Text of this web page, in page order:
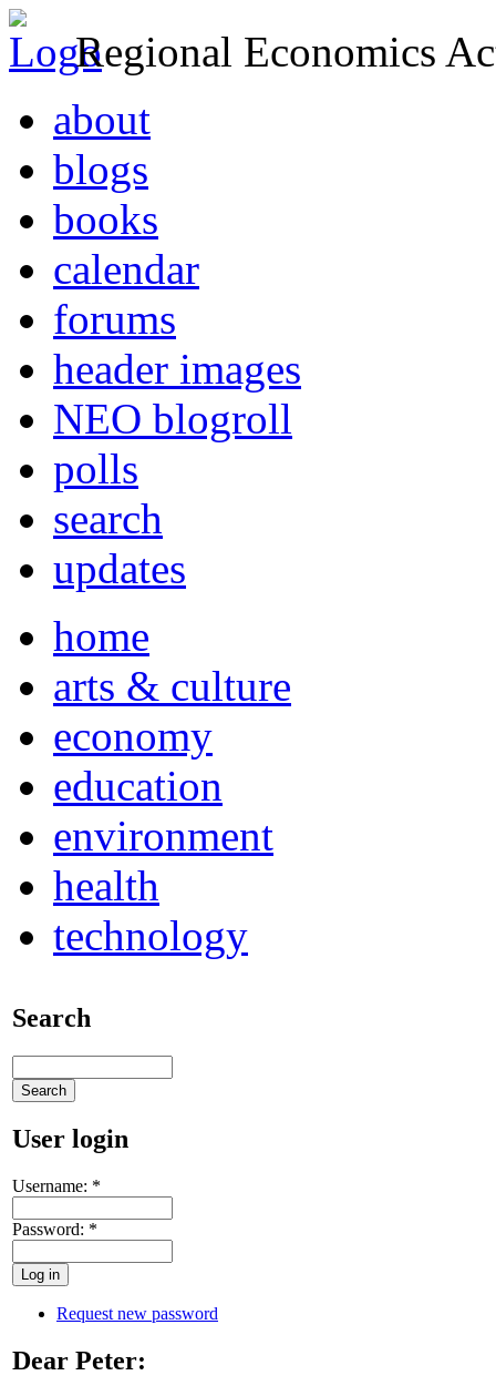
Regional Economics
about
blogs
books
calendar
forums
header images
NEO blogroll
polls
search
updates
home
arts & culture
economy
education
environment
health
technology
Search
User login
Username: *
Password: *
Request new password
Dear Peter: